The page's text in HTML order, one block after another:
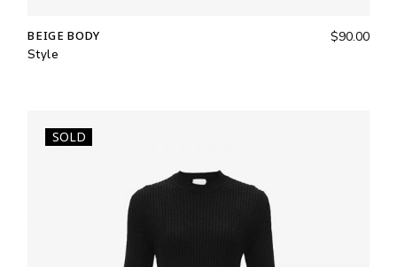
BEIGE BODY
Style
$90.00
SOLD